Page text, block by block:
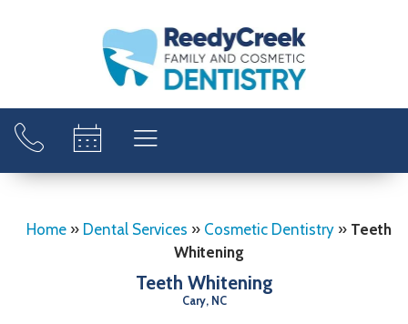
Home» Dental Services » Cosmetic Dentistry» Teeth
Whitening
Teeth Whitening
Cary, NC